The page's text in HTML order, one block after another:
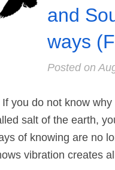
and
ways
Posted on
you do not know why
salt of the earth,
of knowing are no
vibration creates